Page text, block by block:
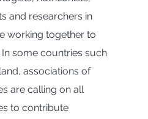
and researchers in
working together to
some countries such
associations of
are calling on all
to contribute